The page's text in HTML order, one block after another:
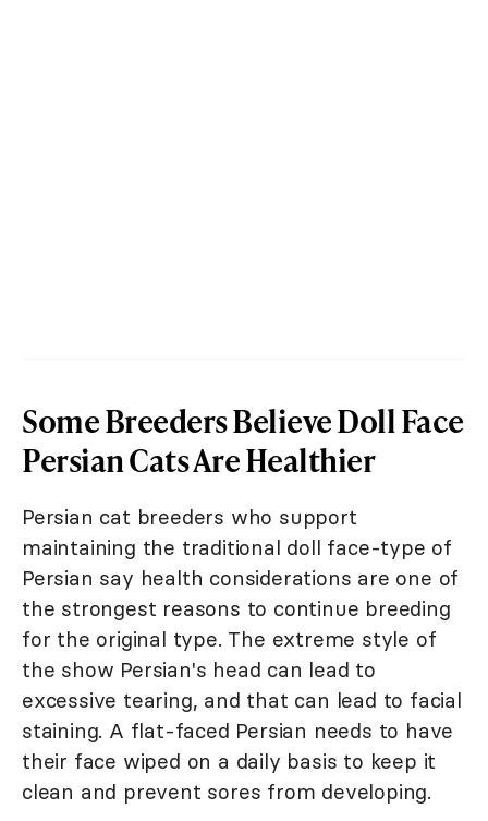
Some Breeders Believe Doll Face
Persian Cats Are Healthier
Persian cat breeders who support
maintaining the traditional doll face-type of
Persian say health considerations are one of
the strongest reasons to continue breeding
for the original type. The extreme style of
the show Persian's head can lead to
excessive tearing, and that can lead to facial
staining. A flat-faced Persian needs to have
their face wiped on a daily basis to keep it
clean and prevent sores from developing.